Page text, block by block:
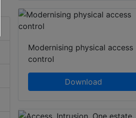
Modernising physical access
control
Download